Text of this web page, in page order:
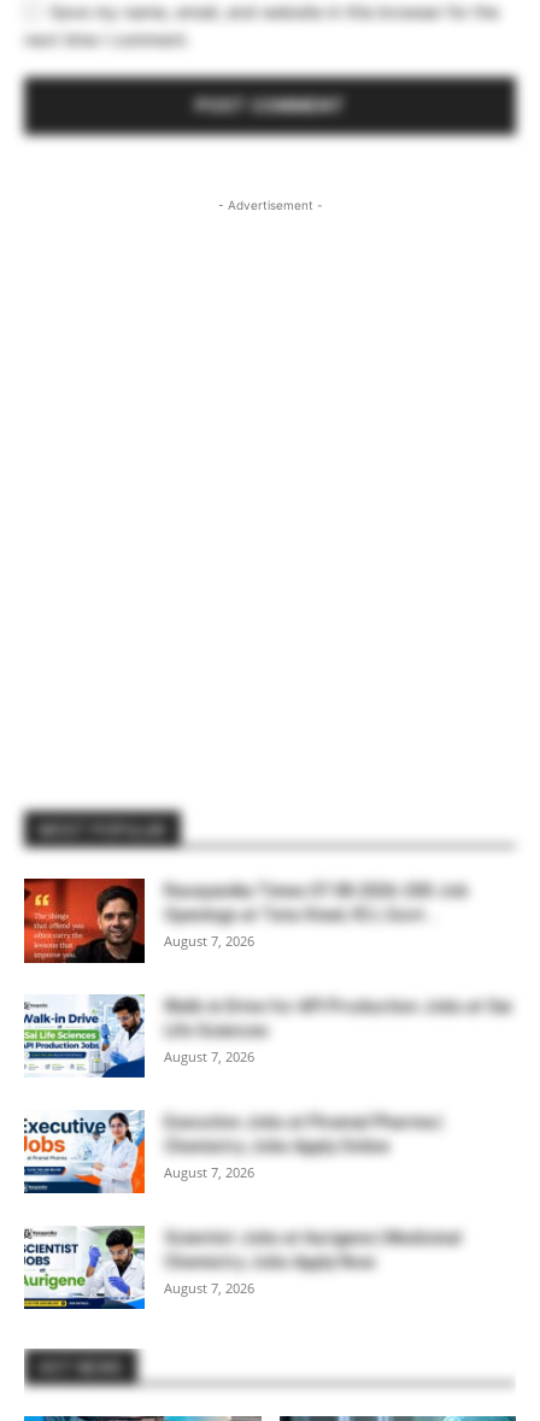
Save my name, email, and website in this browser for the
next time I comment.
- Advertisement -
Rasayanika Times 07.08.2026-200 Job
Openings at Tata Steel, ₹2 L Govt...
August 7, 2026
Walk-in Drive for API Production Jobs at Sai
Life Sciences
August 7, 2026
Executive Jobs at Piramal Pharma |
Chemistry Jobs Apply Online
August 7, 2026
Scientist Jobs at Aurigene | Medicinal
Chemistry Jobs Apply Now
August 7, 2026